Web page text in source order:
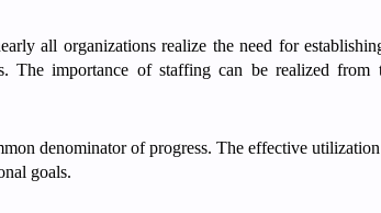
all organizations realize the need for
The importance of staffing can be realized from
denominator of progress. The effective
goals.